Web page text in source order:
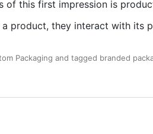
of this first impression is
product, they interact with its
Packaging and tagged branded